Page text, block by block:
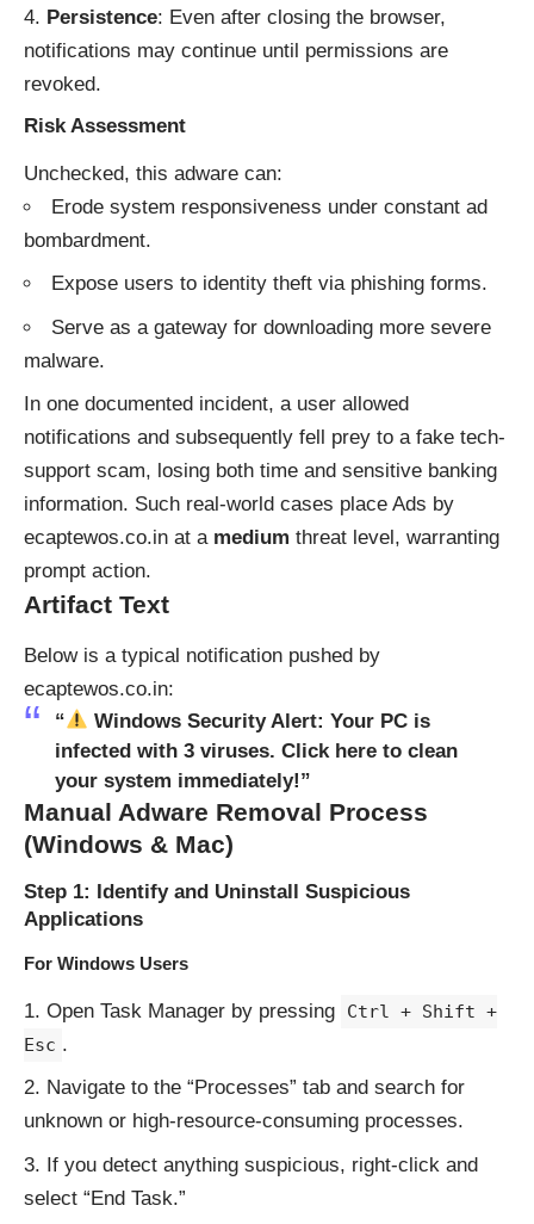
Persistence: Even after closing the browser,
notifications may continue until permissions are
revoked.
Risk Assessment
Unchecked, this adware can:
Erode system responsiveness under constant ad
bombardment.
Expose users to identity theft via phishing forms.
Serve as a gateway for downloading more severe
malware.
In one documented incident, a user allowed
notifications and subsequently fell prey to a fake tech-
support scam, losing both time and sensitive banking
information. Such real-world cases place Ads by
ecaptewos.co.in at a medium threat level, warranting
prompt action.
Artifact Text
Below is a typical notification pushed by
ecaptewos.co.in:
“
Windows Security Alert: Your PC is
infected with 3 viruses. Click here to clean
your system immediately!”
Manual Adware Removal Process
(Windows & Mac)
Step 1: Identify and Uninstall Suspicious
Applications
For Windows Users
Open Task Manager by pressing
Ctrl + Shift +
Esc .
Navigate to the “Processes” tab and search for
unknown or high-resource-consuming processes.
If you detect anything suspicious, right-click and
select “End Task.”